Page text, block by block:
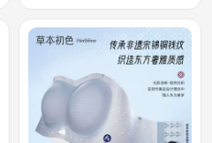
Push-Up Bra